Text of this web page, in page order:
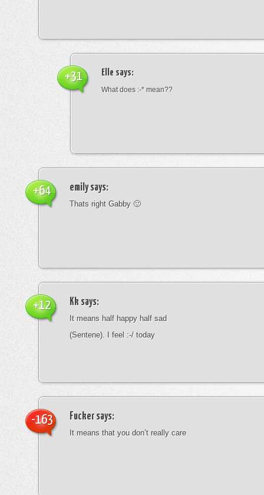
Elle says:
What does :-* mean??
+31
emilysays:
Thats right Gabby 🙂
+64
Kk says:
It means half happy half sad
(Sentene). I feel :-/ today
+12
Fuckersays:
It means that you don’t really care
-163